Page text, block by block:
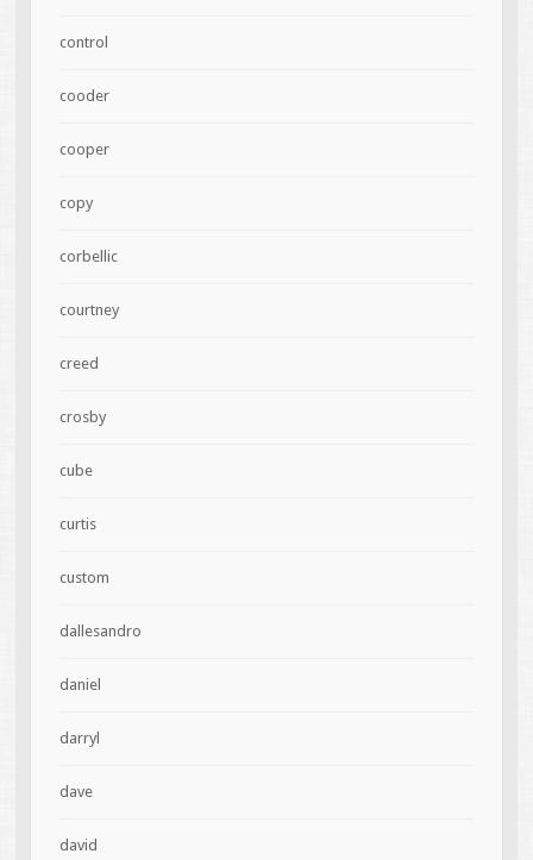
control
cooder
cooper
copy
corbellic
courtney
creed
crosby
cube
curtis
custom
dallesandro
daniel
darryl
dave
david